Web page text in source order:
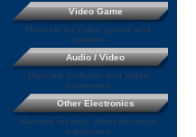
Video Game
Manuals for Video games and
systems
Audio / Video
Manuals for Audio and Video
equipment
Other Electronics
Manuals for misc. other electronic
equipment